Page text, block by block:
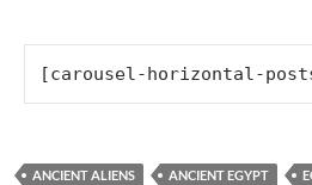
[carousel-horizontal-
ANCIENT ALIENS ANCIENT EGYPT